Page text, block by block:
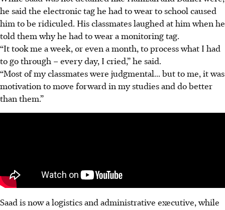
he said the electronic tag he had to wear to school caused
him to be ridiculed. His classmates laughed at him when he
told them why he had to wear a monitoring tag.
“It took me a week, or even a month, to process what I had
to go through – every day, I cried,” he said.
“Most of my classmates were judgmental... but to me, it was
motivation to move forward in my studies and do better
than them.”
Saad is now a logistics and administrative executive, while